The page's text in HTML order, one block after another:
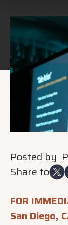
Posted by
Share to
FOR
San Diego,